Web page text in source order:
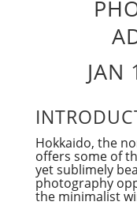
JAN
Hokkaido, the
offers some of
yet sublimely
photography
the minimalist